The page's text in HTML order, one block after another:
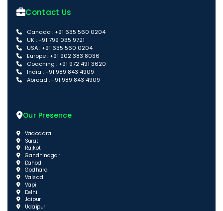
Contact Us
Canada : +91 635 560 0204
UK : +91 799 035 9721
USA : +91 635 560 0204
Europe : +91 902 383 8036
Coaching : +91 972 491 3620
India : +91 989 843 4909
Abroad : +91 989 843 4909
Our Presence
Vadodara
Surat
Rajkot
Gandhinagar
Dahod
Godhara
Valsad
Vapi
Delhi
Jaipur
Udaipur